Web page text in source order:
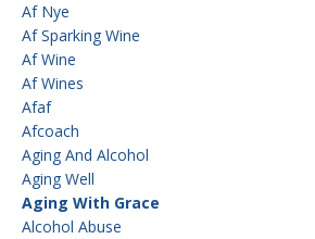
Af Nye
Af Sparking Wine
Af Wine
Af Wines
Afaf
Afcoach
Aging And Alcohol
Aging Well
Aging With Grace
Alcohol Abuse